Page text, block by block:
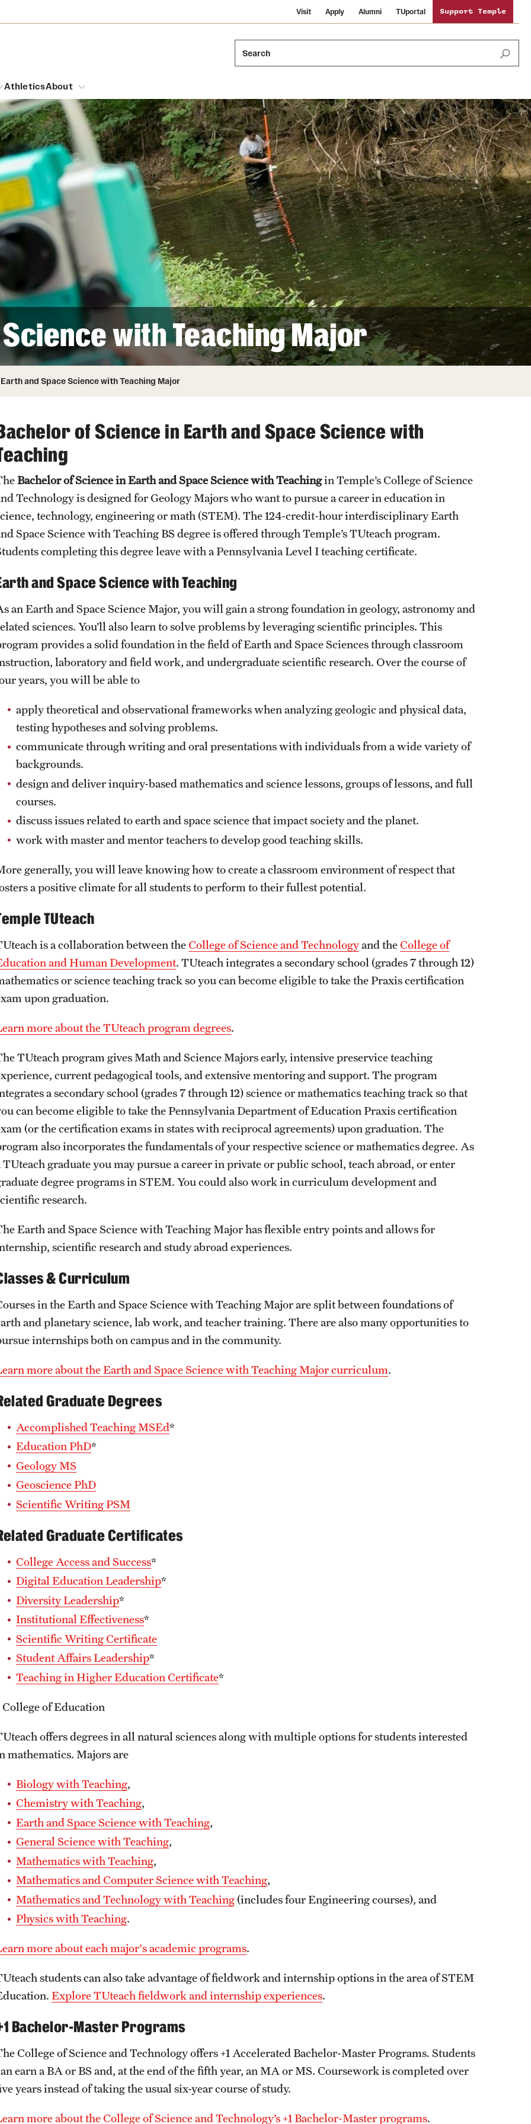
Visit Apply Alumni TUportal Support Temple
Search
Dual Degree Programs
Honors Program
Interdisciplinary Academics
Neuroscience at Temple
International Study
Libraries
Schools and Colleges
Students
and Cinematic Arts
Emergency Resources
Housing and Dining
Dining Options
Temple Food Trucks
Safety
Student Affairs
Student Resources
Sustainability
Tobacco Free Temple
Visiting Temple
AthleticsAbout
Leadership
Board of Trustees
Mission and History
Acres of Diamonds
Honorary Degrees
Russell H. Conwell
Temple Traditions
News and Media
Media Mentions
Strategic Marketing and Communications
Temple University Wallpapers
Public Information
Facts About Temple
Temple Health
University Events
with Teaching Major
Earth and Space Science with Teaching Major
of Science in Earth and Space Science with
Bachelor of Science in Earth and Space Science with Teachingin Temple’s College of Science
Technology is designed for Geology Majors who want to pursue a career in education in
technology, engineering or math (STEM). The 124-credit-hour interdisciplinary Earth
Space Science with Teaching BS degree is offered through Temple’s TUteach program.
completing this degree leave with a Pennsylvania Level I teaching certificate.
and Space Science with Teaching
an Earth and Space Science Major, you will gain a strong foundation in geology, astronomy and
sciences. You’ll also learn to solve problems by leveraging scientific principles. This
provides a solid foundation in the field of Earth and Space Sciences through classroom
laboratory and field work, and undergraduate scientific research. Over the course of
years, you will be able to
apply theoretical and observational frameworks when analyzing geologic and physical data,
testing hypotheses and solving problems.
communicate through writing and oral presentations with individuals from a wide variety of
backgrounds.
design and deliver inquiry-based mathematics and science lessons, groups of lessons, and full
courses.
discuss issues related to earth and space science that impact society and the planet.
work with master and mentor teachers to develop good teaching skills.
generally, you will leave knowing how to create a classroom environment of respect that
a positive climate for all students to perform to their fullest potential.
TUteach
is a collaboration between theCollege of Science and Technologyand theCollege of
and Human Development. TUteach integrates a secondary school (grades 7 through 12)
or science teaching track so you can become eligible to take the Praxis certification
upon graduation.
more about the TUteach program degrees.
TUteach program gives Math and Science Majors early, intensive preservice teaching
current pedagogical tools, and extensive mentoring and support. The program
a secondary school (grades 7 through 12) science or mathematics teaching track so that
can become eligible to take the Pennsylvania Department of Education Praxis certification
(or the certification exams in states with reciprocal agreements) upon graduation. The
also incorporates the fundamentals of your respective science or mathematics degree. As
TUteach graduate you may pursue a career in private or public school, teach abroad, or enter
degree programs in STEM. You could also work in curriculum development and
research.
Earth and Space Science with Teaching Major has flexible entry points and allows for
scientific research and study abroad experiences.
& Curriculum
in the Earth and Space Science with Teaching Major are split between foundations of
and planetary science, lab work, and teacher training. There are also many opportunities to
internships both on campus and in the community.
more about the Earth and Space Science with Teaching Major curriculum.
Graduate Degrees
Accomplished Teaching MSEd*
Education PhD*
Geology MS
Geoscience PhD
Scientific Writing PSM
Graduate Certificates
College Access and Success*
Digital Education Leadership*
Diversity Leadership*
Institutional Effectiveness*
Scientific Writing Certificate
Student Affairs Leadership*
Teaching in Higher Education Certificate*
College of Education
offers degrees in all natural sciences along with multiple options for students interested
mathematics. Majors are
Biology with Teaching,
Chemistry with Teaching,
Earth and Space Science with Teaching,
General Science with Teaching,
Mathematics with Teaching,
Mathematics and Computer Science with Teaching,
Mathematics and Technology with Teaching(includes four Engineering courses), and
Physics with Teaching.
more about each major's academic programs.
students can also take advantage of fieldwork and internship options in the area of STEM
Explore TUteach fieldwork and internship experiences.
Bachelor-Master Programs
College of Science and Technology offers +1 Accelerated Bachelor-Master Programs. Students
earn a BA or BS and, at the end of the fifth year, an MA or MS. Coursework is completed over
years instead of taking the usual six-year course of study.
more about the College of Science and Technology’s +1 Bachelor-Master programs.